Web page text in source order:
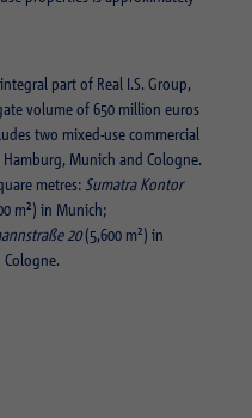
part of Real I.S. Group,
volume of 650 million euros
two mixed-use commercial
Munich and Cologne.
metres: Sumatra Kontor
m²) in Munich;
20(5,600 m²) in